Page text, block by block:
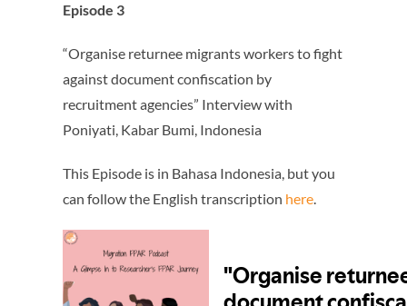
Episode 3
“Organise returnee migrants workers to fight
against document confiscation by
recruitment agencies” Interview with
Poniyati, Kabar Bumi, Indonesia
This Episode is in Bahasa Indonesia, but you
can follow the English transcription here.